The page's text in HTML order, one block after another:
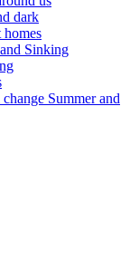
dark
Sinking
change Summer and